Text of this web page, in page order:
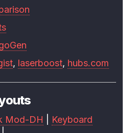
, laserboost, hubs.com
Mod-DH
Keyboard